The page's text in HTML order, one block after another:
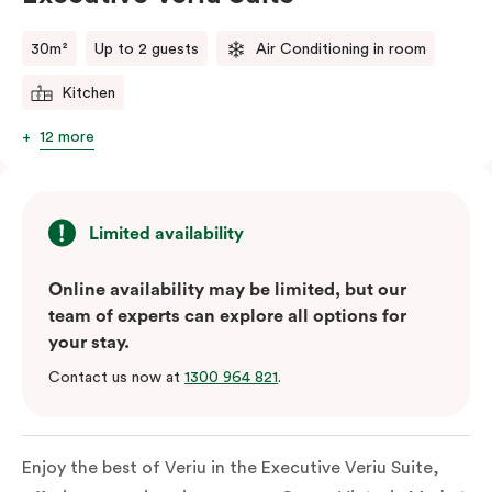
30m² Up to 2 guests Air Conditioning in room
Kitchen
12 more
Limited availability
Online availability may be limited, but our
team of experts can explore all options for
your stay.
Contact us now at 1300 964 821.
Enjoy the best of Veriu in the Executive Veriu Suite,